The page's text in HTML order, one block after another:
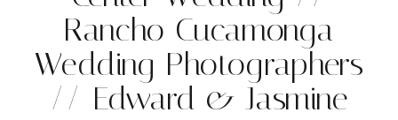
Rancho Cucamonga
Wedding Photographers
// Edward & Jasmine